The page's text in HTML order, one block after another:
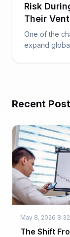
Risk
Their
One of the
expand
Recent
May 8, 2026
The Shift